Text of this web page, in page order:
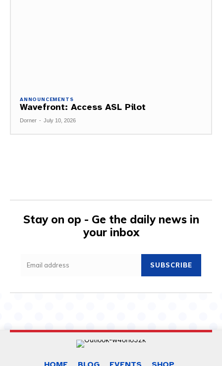
ANNOUNCEMENTS
Wavefront: Access ASL Pilot
Dorner - July 10, 2026
Stay on op - Ge the daily news in
your inbox
SUBSCRIBE